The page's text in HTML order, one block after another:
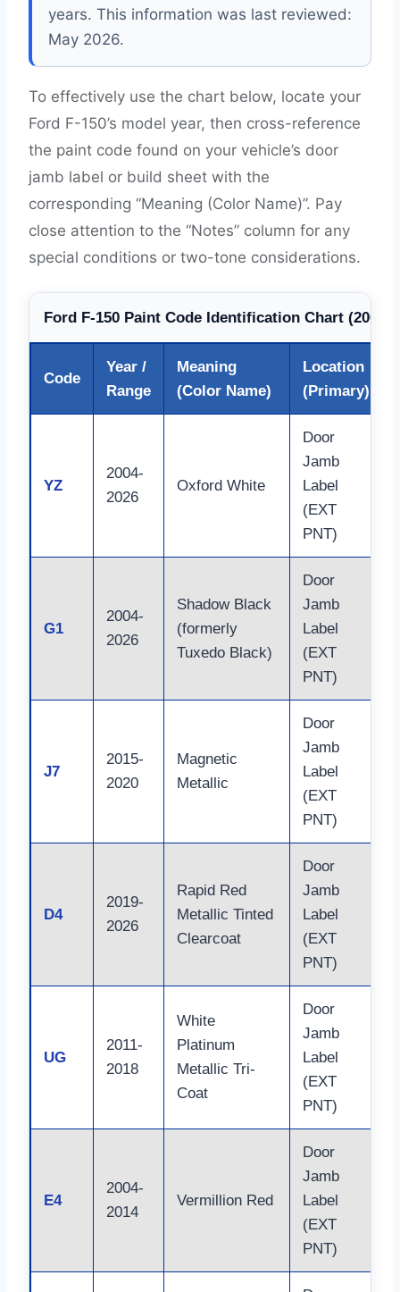
years. This information was last reviewed:
May 2026.
To effectively use the chart below, locate your
Ford F-150’s model year, then cross-reference
the paint code found on your vehicle’s door
jamb label or build sheet with the
corresponding “Meaning (Color Name)”. Pay
close attention to the “Notes” column for any
special conditions or two-tone considerations.
Ford F-150 Paint Code Identification Chart (2004-
Code
Year /
Range
Meaning
(Color Name)
Location
(Primary)
YZ
2004-
2026
Oxford White
Door
Jamb
Label
(EXT
PNT)
G1
2004-
2026
Shadow Black
(formerly
Tuxedo Black)
Door
Jamb
Label
(EXT
PNT)
J7
2015-
2020
Magnetic
Metallic
Door
Jamb
Label
(EXT
PNT)
D4
2019-
2026
Rapid Red
Metallic Tinted
Clearcoat
Door
Jamb
Label
(EXT
PNT)
UG
2011-
2018
White
Platinum
Metallic Tri-
Coat
Door
Jamb
Label
(EXT
PNT)
E4
2004-
2014
Vermillion Red
Door
Jamb
Label
(EXT
PNT)